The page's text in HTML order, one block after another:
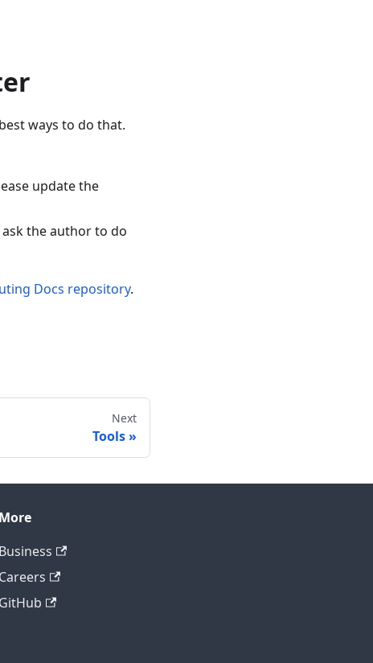
ways to do that.
update the
the author to do
Docs repository.
Next
Tools
More
Business
Careers
GitHub